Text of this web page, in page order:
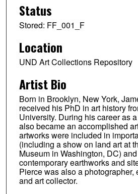
Status
Stored: FF_001_F
Location
UND Art Collections Repository
Artist Bio
Born in Brooklyn, New York,
received his PhD in art history
University. During his career as
also became an accomplished
artworks were included in
(including a show on land art at
Museum in Washington, DC)
contemporary earthworks and
Pierce was also a photographer,
and art collector.